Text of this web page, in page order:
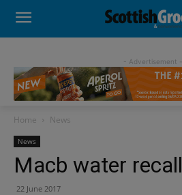
- Advertisement -
Home News
News
Macb water recall
22 June 2017